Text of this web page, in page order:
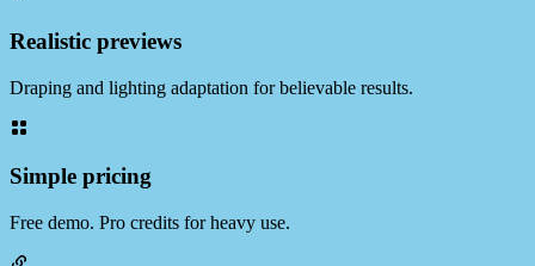
Realistic previews
Draping and lighting adaptation for believable results.
Simple pricing
Free demo. Pro credits for heavy use.